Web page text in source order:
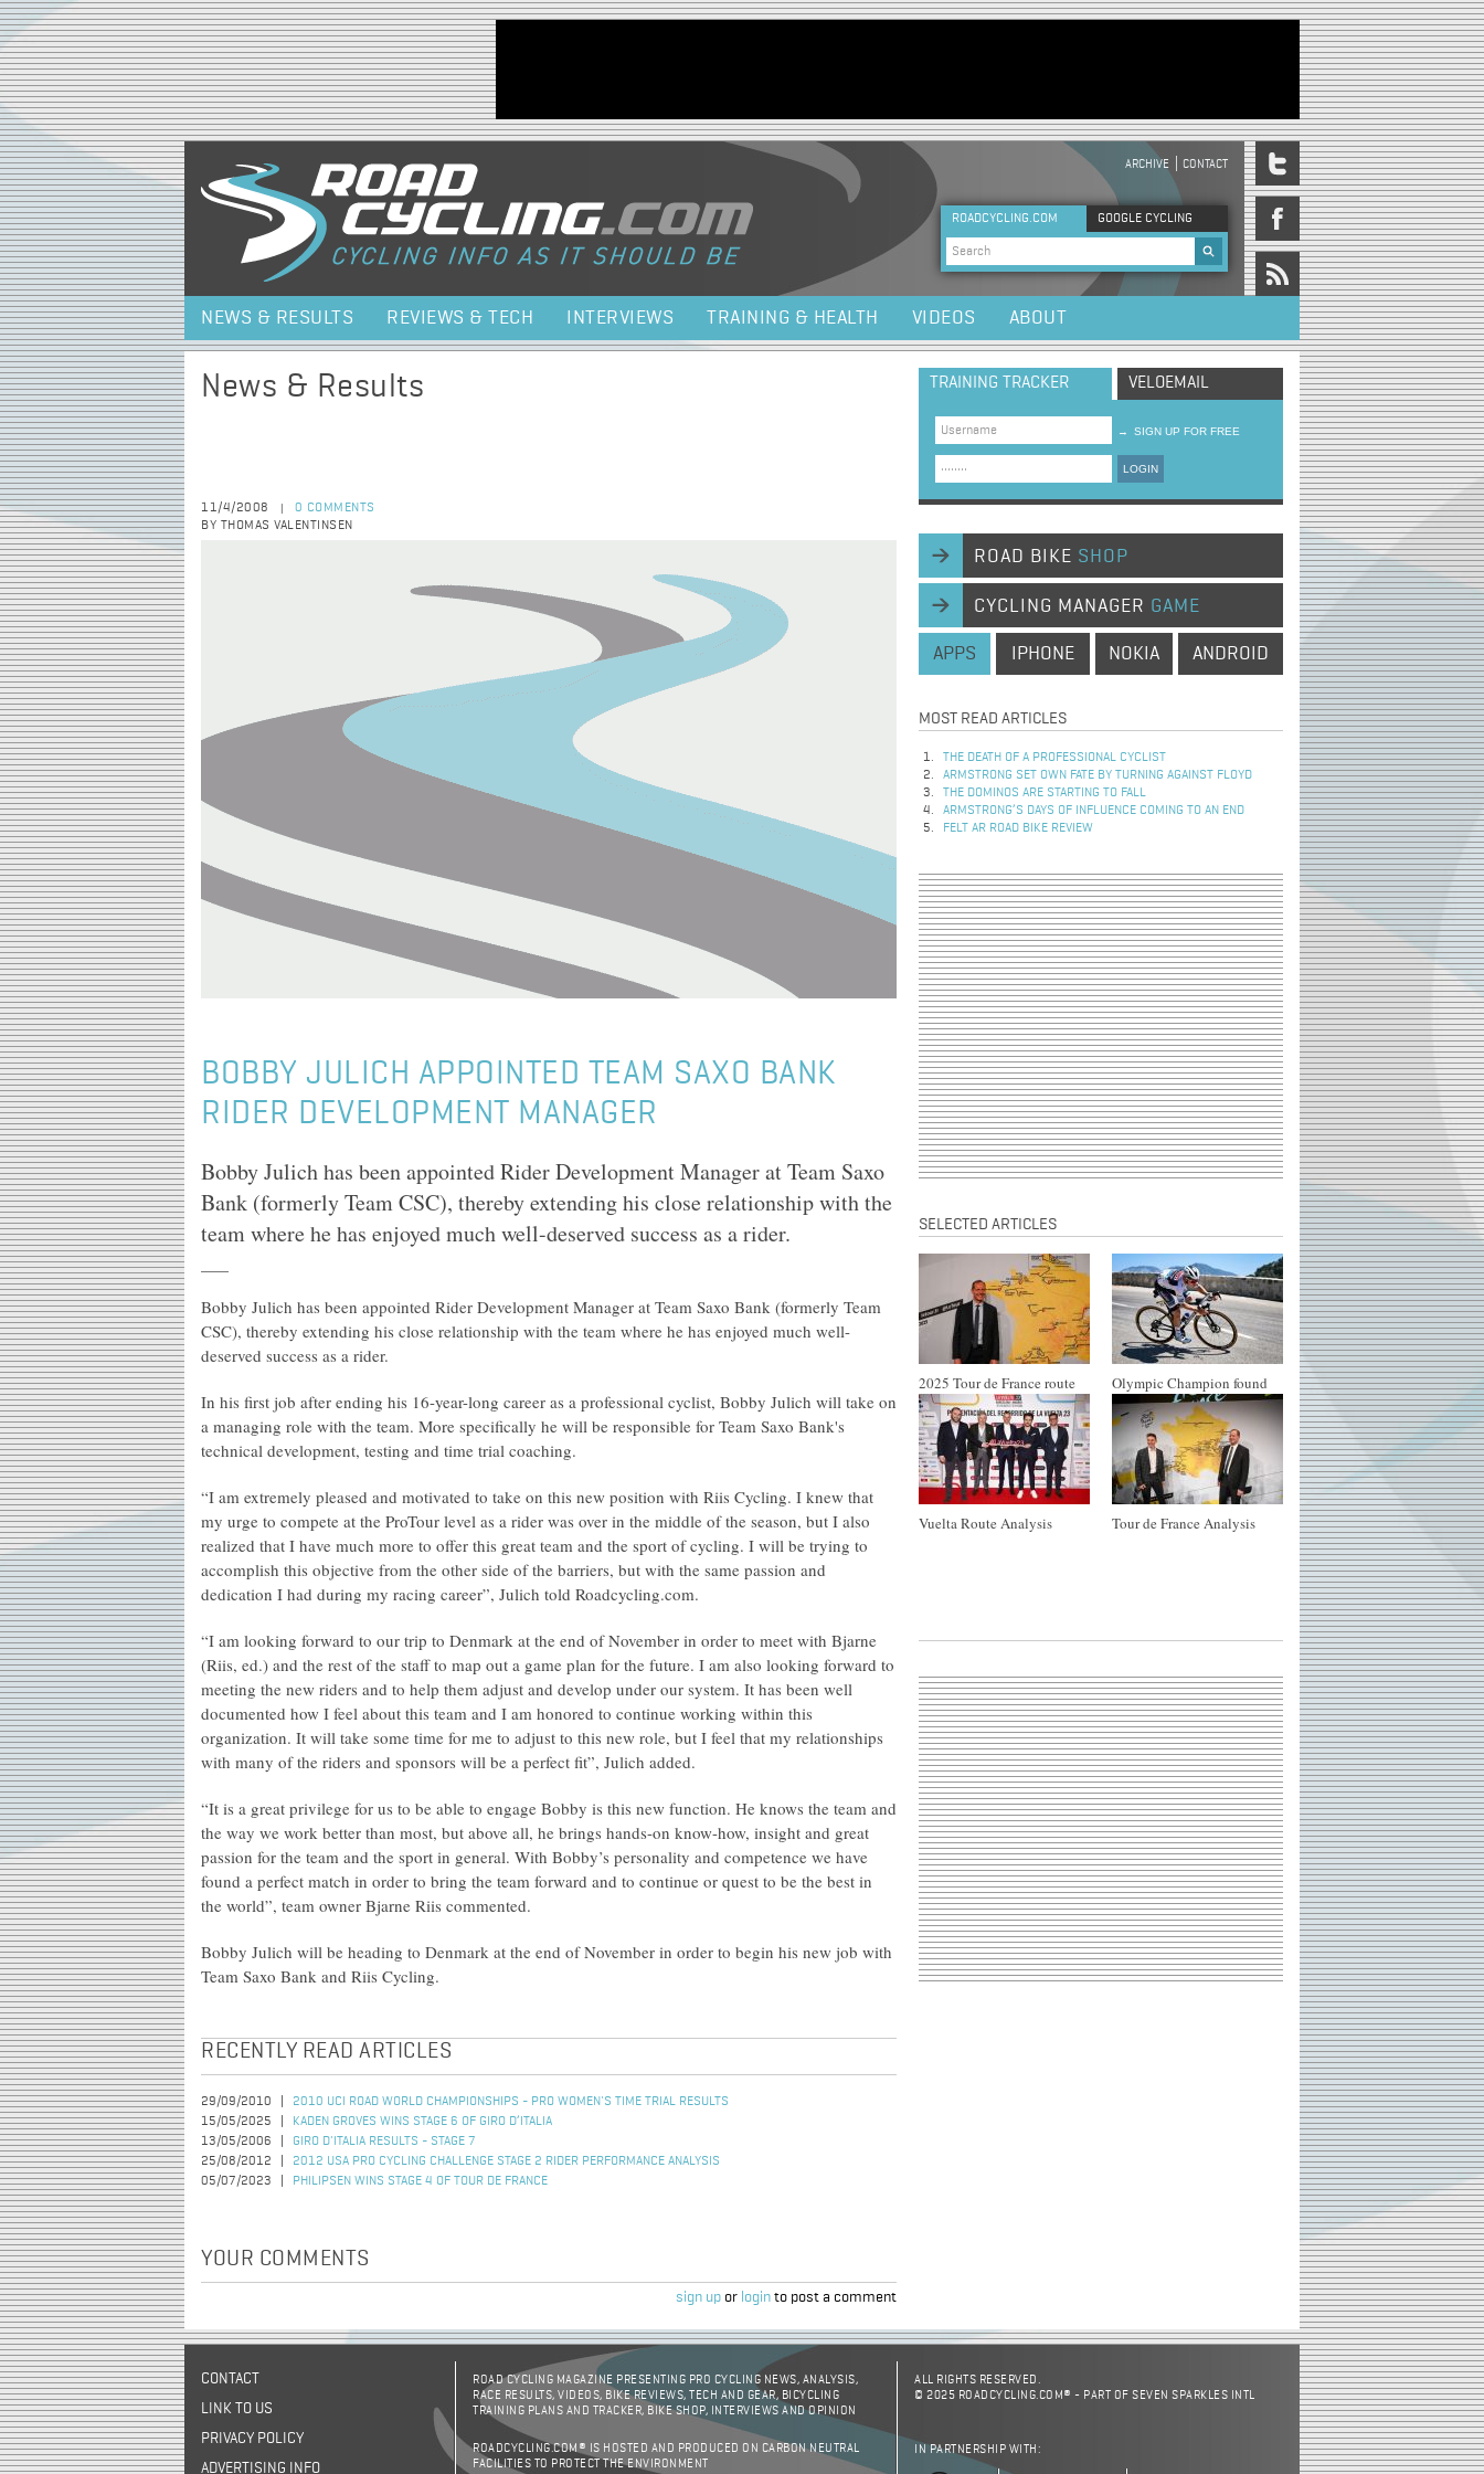
Jump to navigation
HEADER MENU
ARCHIVE CONTACT
ROADCYCLING.COM GOOGLE CYCLING
Search form
NEWS & RESULTS REVIEWS & TECH INTERVIEWS TRAINING & HEALTH VIDEOS ABOUT
News & Results
11/4/2008
0 COMMENTS
BY THOMAS VALENTINSEN
BOBBY JULICH APPOINTED TEAM SAXO BANK
RIDER DEVELOPMENT MANAGER
Bobby Julich has been appointed Rider Development Manager at Team Saxo
Bank (formerly Team CSC), thereby extending his close relationship with the
team where he has enjoyed much well-deserved success as a rider.
Bobby Julich has been appointed Rider Development Manager at Team Saxo Bank (formerly Team
CSC), thereby extending his close relationship with the team where he has enjoyed much well-
deserved success as a rider.
In his first job after ending his 16-year-long career as a professional cyclist, Bobby Julich will take on
a managing role with the team. More specifically he will be responsible for Team Saxo Bank's
technical development, testing and time trial coaching.
“I am extremely pleased and motivated to take on this new position with Riis Cycling. I knew that
my urge to compete at the ProTour level as a rider was over in the middle of the season, but I also
realized that I have much more to offer this great team and the sport of cycling. I will be trying to
accomplish this objective from the other side of the barriers, but with the same passion and
dedication I had during my racing career”, Julich told Roadcycling.com.
“I am looking forward to our trip to Denmark at the end of November in order to meet with Bjarne
(Riis, ed.) and the rest of the staff to map out a game plan for the future. I am also looking forward to
meeting the new riders and to help them adjust and develop under our system. It has been well
documented how I feel about this team and I am honored to continue working within this
organization. It will take some time for me to adjust to this new role, but I feel that my relationships
with many of the riders and sponsors will be a perfect fit”, Julich added.
“It is a great privilege for us to be able to engage Bobby is this new function. He knows the team and
the way we work better than most, but above all, he brings hands-on know-how, insight and great
passion for the team and the sport in general. With Bobby’s personality and competence we have
found a perfect match in order to bring the team forward and to continue or quest to be the best in
the world”, team owner Bjarne Riis commented.
Bobby Julich will be heading to Denmark at the end of November in order to begin his new job with
Team Saxo Bank and Riis Cycling.
RECENTLY READ ARTICLES
29/09/2010
2010 UCI ROAD WORLD CHAMPIONSHIPS - PRO WOMEN'S TIME TRIAL RESULTS
15/05/2025
KADEN GROVES WINS STAGE 6 OF GIRO D’ITALIA
13/05/2006
GIRO D'ITALIA RESULTS - STAGE 7
25/08/2012
2012 USA PRO CYCLING CHALLENGE STAGE 2 RIDER PERFORMANCE ANALYSIS
05/07/2023
PHILIPSEN WINS STAGE 4 OF TOUR DE FRANCE
YOUR COMMENTS
sign up or login to post a comment
TRAINING TRACKER VELOEMAIL
→ SIGN UP FOR FREE
LOGIN
ROAD BIKE SHOP
CYCLING MANAGER GAME
APPS IPHONE NOKIA ANDROID
MOST READ ARTICLES
THE DEATH OF A PROFESSIONAL CYCLIST
ARMSTRONG SET OWN FATE BY TURNING AGAINST FLOYD
THE DOMINOS ARE STARTING TO FALL
ARMSTRONG’S DAYS OF INFLUENCE COMING TO AN END
FELT AR ROAD BIKE REVIEW
SELECTED ARTICLES
2025 Tour de France route Olympic Champion found
Vuelta Route Analysis Tour de France Analysis
CONTACT
LINK TO US
PRIVACY POLICY
ADVERTISING INFO
ROAD CYCLING MAGAZINE PRESENTING PRO CYCLING NEWS, ANALYSIS,
RACE RESULTS, VIDEOS, BIKE REVIEWS, TECH AND GEAR, BICYCLING
TRAINING PLANS AND TRACKER, BIKE SHOP, INTERVIEWS AND OPINION
ROADCYCLING.COM® IS HOSTED AND PRODUCED ON CARBON NEUTRAL
FACILITIES TO PROTECT THE ENVIRONMENT
ALL RIGHTS RESERVED.
© 2025 ROADCYCLING.COM® - PART OF SEVEN SPARKLES INTL
IN PARTNERSHIP WITH: